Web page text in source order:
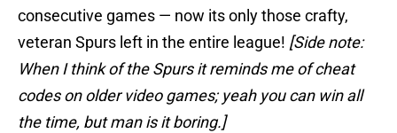
consecutive games — now its only those crafty,
veteran Spurs left in the entire league! [Side note:
When I think of the Spurs it reminds me of cheat
codes on older video games; yeah you can win all
the time, but man is it boring.]